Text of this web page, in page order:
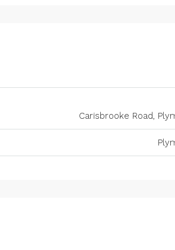
Carisbrooke Road,